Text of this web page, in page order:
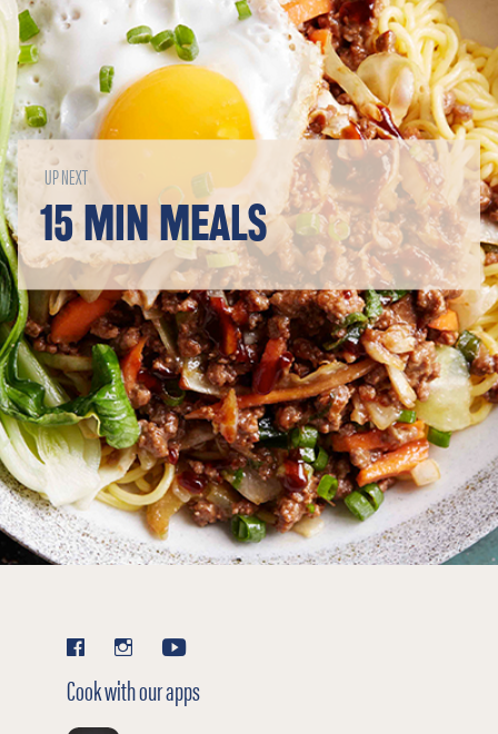
UP NEXT
15 MIN MEALS
Cook with our apps